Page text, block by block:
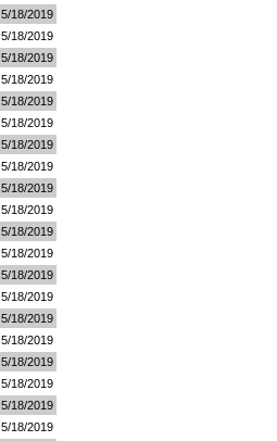
5/18/2019
5/18/2019
5/18/2019
5/18/2019
5/18/2019
5/18/2019
5/18/2019
5/18/2019
5/18/2019
5/18/2019
5/18/2019
5/18/2019
5/18/2019
5/18/2019
5/18/2019
5/18/2019
5/18/2019
5/18/2019
5/18/2019
5/18/2019